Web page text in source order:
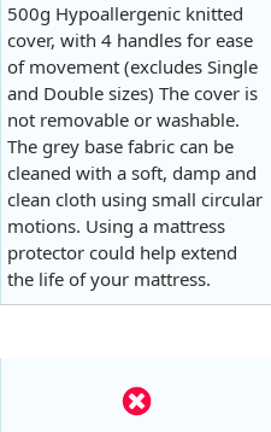
500g Hypoallergenic knitted
cover, with 4 handles for ease
of movement (excludes Single
and Double sizes) The cover is
not removable or washable.
The grey base fabric can be
cleaned with a soft, damp and
clean cloth using small circular
motions. Using a mattress
protector could help extend
the life of your mattress.